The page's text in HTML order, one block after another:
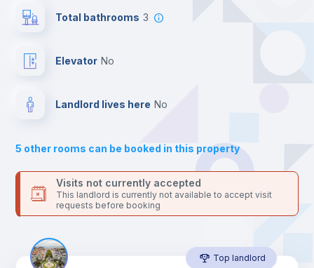
Sofa bed
Air conditioner
Fan
Send your booking request and we will only charge you after
the landlord accepts it. We also keep your payment safe until
For security reasons we strongly recommend that you keep all
your contacts and booking requests inside Inlife’s
Total bathrooms 3
Elevator no
Landlord lives here no
5 other rooms can be booked in this property
Visits not currently accepted
This landlord is currently not available to accept visit
requests before booking
Top landlord